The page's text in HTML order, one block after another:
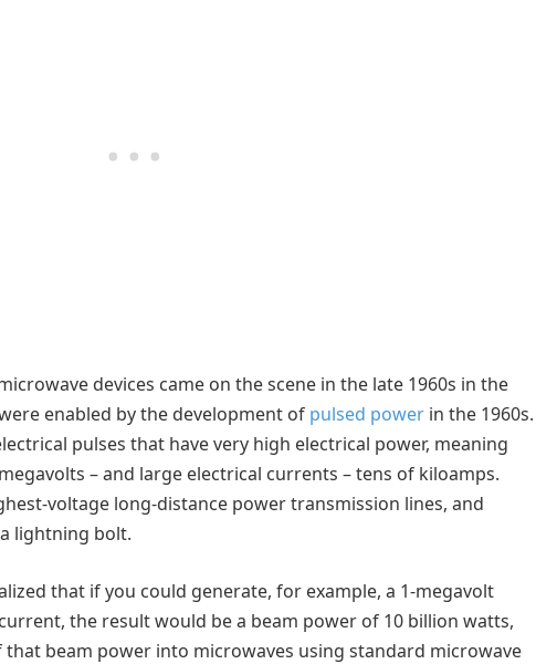
devices came on the scene in the late 1960s in the
enabled by the development of pulsed power in the 1960s.
pulses that have very high electrical power, meaning
– and large electrical currents – tens of kiloamps.
voltage long-distance power transmission lines, and
lightning bolt.
that if you could generate, for example, a 1-megavolt
the result would be a beam power of 10 billion watts,
beam power into microwaves using standard microwave